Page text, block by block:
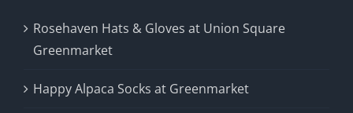
Rosehaven Hats & Gloves at Union Square
Greenmarket
Happy Alpaca Socks at Greenmarket